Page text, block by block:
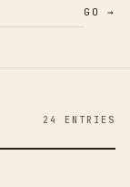
GO →
24 ENTRIES